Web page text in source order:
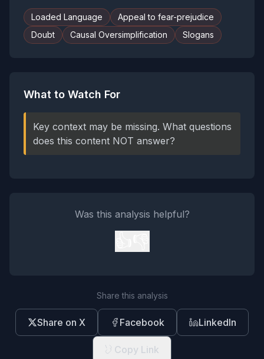
Loaded Language
Appeal to fear-prejudice
Doubt
Causal Oversimplification Slogans
What to Watch For
Key context may be missing. What questions
does this content NOT answer?
Was this analysis helpful?
Share this analysis
Share on X Facebook LinkedIn
Copy Link